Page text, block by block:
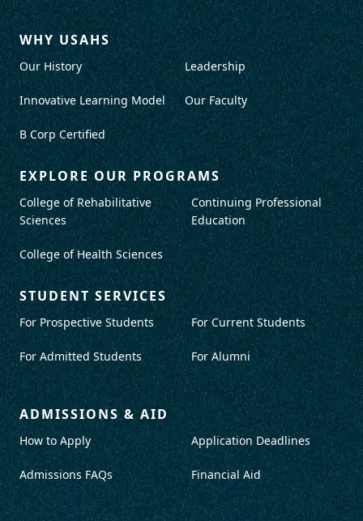
WHY USAHS
Our History
Innovative Learning Model
B Corp Certified
Leadership
Our Faculty
EXPLORE OUR PROGRAMS
College of Rehabilitative
Sciences
College of Health Sciences
Continuing Professional
Education
STUDENT SERVICES
For Prospective Students
For Admitted Students
For Current Students
For Alumni
ADMISSIONS & AID
How to Apply
Admissions FAQs
Application Deadlines
Financial Aid